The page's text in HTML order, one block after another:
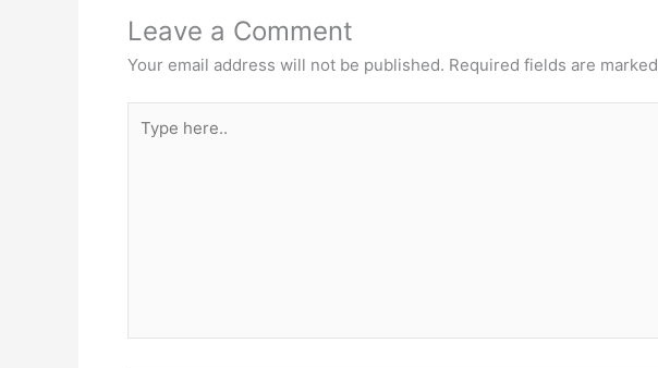
Leave a Comment
Your email address will not be published. Required fields are marked
here..